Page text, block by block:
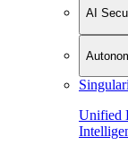
AI
Unified